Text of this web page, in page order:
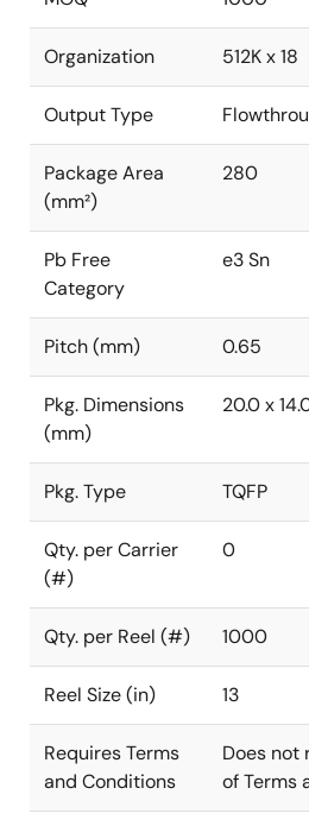
Organization 512K x 18
Output Type
Package Area
(mm²)
280
Pb Free
Category
e3 Sn
Pitch (mm) 0.65
Pkg. Dimensions
(mm)
20.0 x
Pkg. Type TQFP
Qty. per Carrier
(#)
0
Qty. per Reel (#) 1000
Reel Size (in) 13
Requires Terms
and Conditions
Does not
of Terms